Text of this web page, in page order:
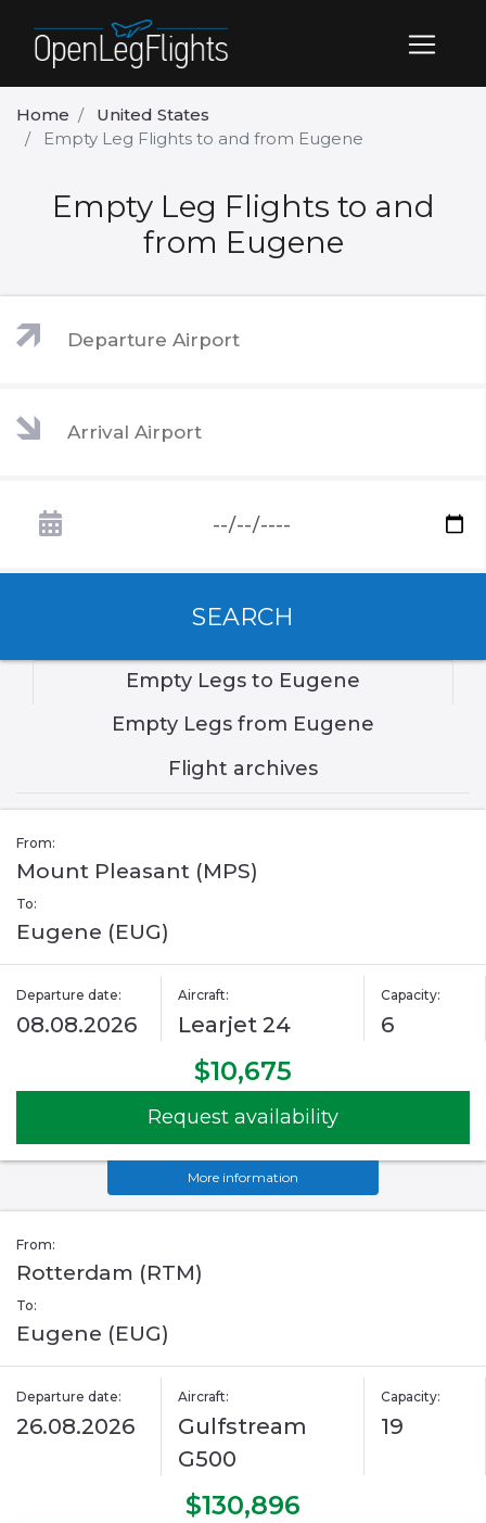
Home
United States
Empty Leg Flights to and from Eugene
Empty Leg Flights to and
from Eugene
SEARCH
Empty Legs to Eugene
Empty Legs from Eugene
Flight archives
From:
Mount Pleasant (MPS)
To:
Eugene (EUG)
Departure date:
08.08.2026
Aircraft:
Learjet 24
Capacity:
6
$10,675
Request availability
More information
From:
Rotterdam (RTM)
To:
Eugene (EUG)
Departure date:
26.08.2026
Aircraft:
Gulfstream
G500
Capacity:
19
$130,896